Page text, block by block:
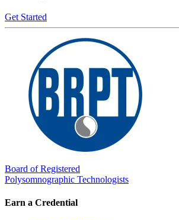
Get Started
Board of Registered
Polysomnographic Technologists
Earn a Credential